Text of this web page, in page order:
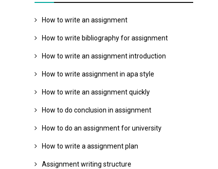
How to write an assignment
How to write bibliography for assignment
How to write an assignment introduction
How to write assignment in apa style
How to write an assignment quickly
How to do conclusion in assignment
How to do an assignment for university
How to write a assignment plan
Assignment writing structure